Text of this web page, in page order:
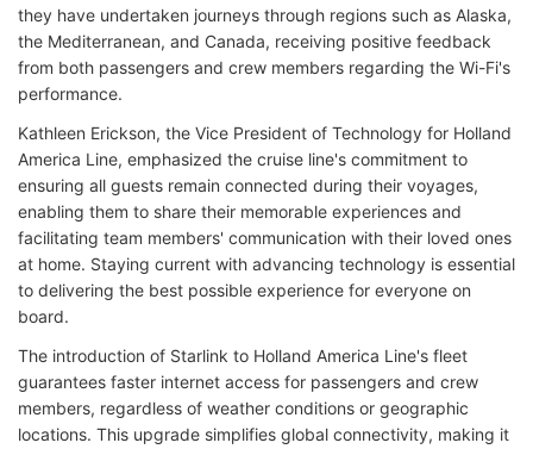
they have undertaken journeys through regions such as Alaska,
the Mediterranean, and Canada, receiving positive feedback
from both passengers and crew members regarding the Wi-Fi's
performance.
Kathleen Erickson, the Vice President of Technology for Holland
America Line, emphasized the cruise line's commitment to
ensuring all guests remain connected during their voyages,
enabling them to share their memorable experiences and
facilitating team members' communication with their loved ones
at home. Staying current with advancing technology is essential
to delivering the best possible experience for everyone on
board.
The introduction of Starlink to Holland America Line's fleet
guarantees faster internet access for passengers and crew
members, regardless of weather conditions or geographic
locations. This upgrade simplifies global connectivity, making it